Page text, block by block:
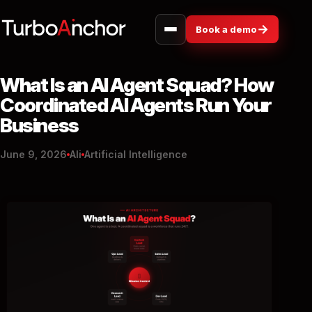
Book a demo→
What Is an AI Agent Squad? How
Coordinated AI Agents Run Your
Business
June 9, 2026 Ali Artificial Intelligence